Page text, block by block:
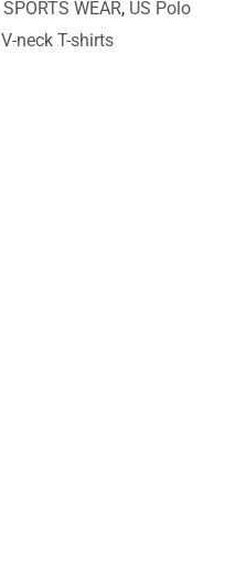
SPORTS WEAR, US Polo
V-neck T-shirts